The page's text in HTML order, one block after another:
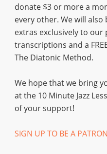
donate $3 or more a
every other. We will
extras exclusively to
transcriptions and a
The Diatonic Method.
We hope that we bring
at the 10 Minute Jazz
of your support!
SIGN UP TO BE A